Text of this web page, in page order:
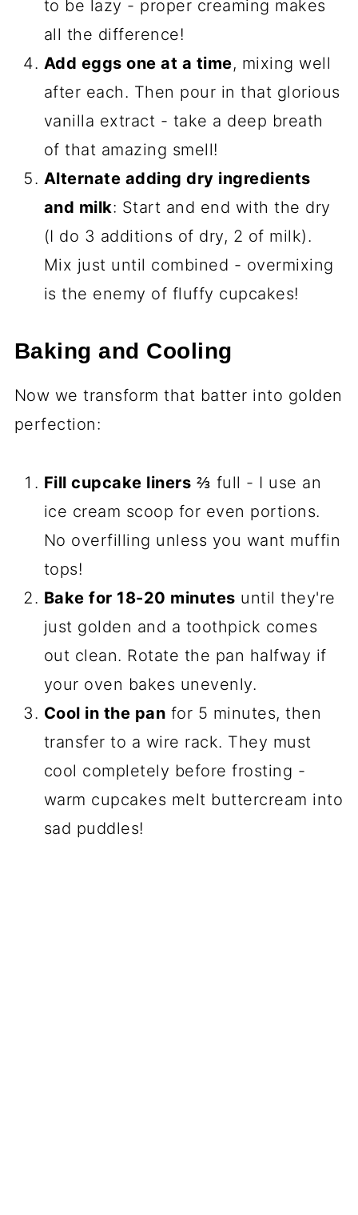
to be lazy - proper creaming makes
all the difference!
Add eggs one at a time, mixing well
after each. Then pour in that glorious
vanilla extract - take a deep breath
of that amazing smell!
Alternate adding dry ingredients
and milk: Start and end with the dry
(I do 3 additions of dry, 2 of milk).
Mix just until combined - overmixing
is the enemy of fluffy cupcakes!
Baking and Cooling
Now we transform that batter into golden
perfection:
Fill cupcake liners ⅔ full - I use an
ice cream scoop for even portions.
No overfilling unless you want muffin
tops!
Bake for 18-20 minutes until they're
just golden and a toothpick comes
out clean. Rotate the pan halfway if
your oven bakes unevenly.
Cool in the pan for 5 minutes, then
transfer to a wire rack. They must
cool completely before frosting -
warm cupcakes melt buttercream into
sad puddles!